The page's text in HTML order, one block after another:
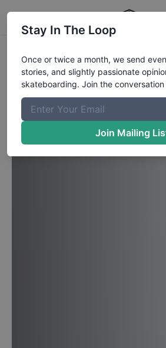
Stay In The Loop
Once or twice a month, we send
stories, and slightly passionate
skateboarding. Join the
Join Mailing